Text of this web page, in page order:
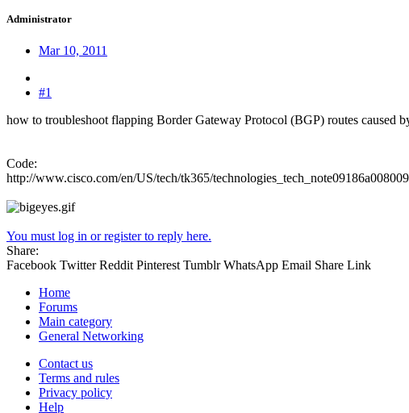
Administrator
Mar 10, 2011
#1
how to troubleshoot flapping Border Gateway Protocol (BGP) routes caused
Code:
http://www.cisco.com/en/US/tech/tk365/
You must log in or register to reply here.
Share:
Facebook Twitter Reddit Pinterest Tumblr WhatsApp Email Share Link
Home
Forums
Main category
General Networking
Contact us
Terms and rules
Privacy policy
Help